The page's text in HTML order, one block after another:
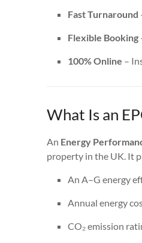
Fast Turnaround
Flexible Booking
100% Online –
What Is an
An Energy
property in the UK. It
An A–G energy
Annual energy
CO₂ emission